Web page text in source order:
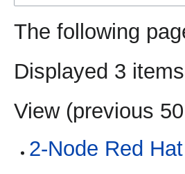
The following
Displayed 3
View (previous 50
2-Node Red